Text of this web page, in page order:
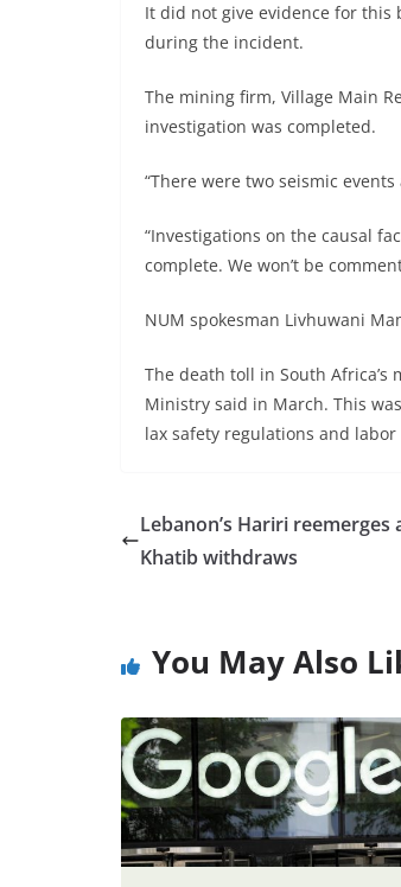
It did not give evidence for
during the incident.
The mining firm, Village Main
investigation was completed.
“There were two seismic
“Investigations on the causal
complete. We won’t be
NUM spokesman Livhuwani
The death toll in South
Ministry said in March. This
lax safety regulations and labor
Lebanon’s Hariri reemerges
Khatib withdraws
You May Also